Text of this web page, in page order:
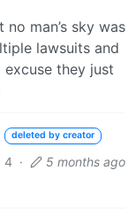
man’s sky was
lawsuits and
they just
deleted by creator
4 · 5 months ago